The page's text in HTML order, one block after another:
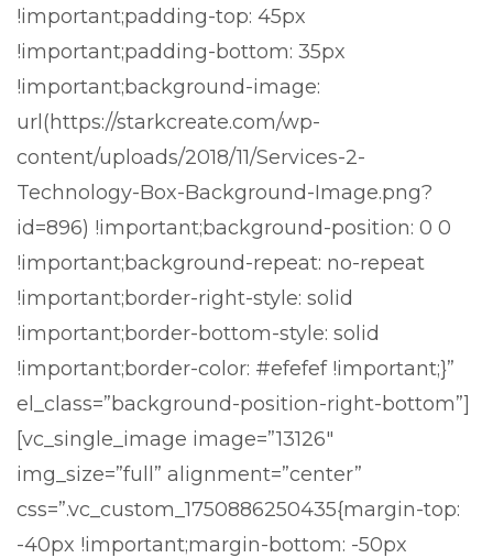
!important;padding-top: 45px
!important;padding-bottom: 35px
!important;background-image:
url(https://starkcreate.com/wp-
content/uploads/2018/11/Services-2-
Technology-Box-Background-Image.png?
id=896) !important;background-position: 0 0
!important;background-repeat: no-repeat
!important;border-right-style: solid
!important;border-bottom-style: solid
!important;border-color: #efefef !important;}”
el_class=”background-position-right-bottom”]
[vc_single_image image=”13126″
img_size=”full” alignment=”center”
css=”.vc_custom_1750886250435{margin-top:
-40px !important;margin-bottom: -50px